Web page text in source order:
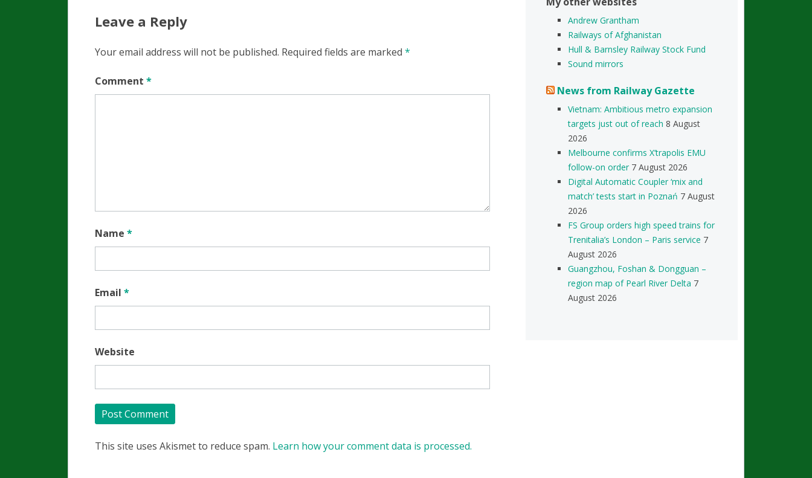
Leave a Reply
Your email address will not be published. Required fields are marked *
Comment *
Name *
Email *
Website
This site uses Akismet to reduce spam. Learn how your comment data is processed.
Andrew Grantham
Railways of Afghanistan
Hull & Barnsley Railway Stock Fund
Sound mirrors
News from Railway Gazette
Vietnam: Ambitious metro expansion
targets just out of reach 8 August
2026
Melbourne confirms X’trapolis EMU
follow-on order 7 August 2026
Digital Automatic Coupler ‘mix and
match’ tests start in Poznań 7 August
2026
FS Group orders high speed trains for
Trenitalia’s London – Paris service 7
August 2026
Guangzhou, Foshan & Dongguan –
region map of Pearl River Delta 7
August 2026